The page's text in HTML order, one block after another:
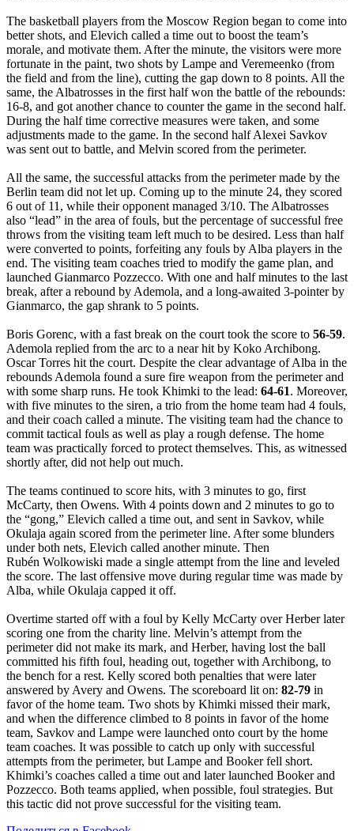
The basketball players from the Moscow Region began to come into
better shots, and Elevich called a time out to boost the team’s
morale, and motivate them. After the minute, the visitors were more
fortunate in the paint, two shots by Lampe and Veremeenko (from
the field and from the line), cutting the gap down to 8 points. All the
same, the Albatrosses in the first half won the battle of the rebounds:
16-8, and got another chance to counter the game in the second half.
During the half time corrective measures were taken, and some
adjustments made to the game. In the second half Alexei Savkov
was sent out to battle, and Melvin scored from the perimeter.
All the same, the successful attacks from the perimeter made by the
Berlin team did not let up. Coming up to the minute 24, they scored
6 out of 11, while their opponent managed 3/10. The Albatrosses
also “lead” in the area of fouls, but the percentage of successful free
throws from the visiting team left much to be desired. Less than half
were converted to points, forfeiting any fouls by Alba players in the
end. The visiting team coaches tried to modify the game plan, and
launched Gianmarco Pozzecco. With one and half minutes to the last
break, after a rebound by Ademola, and a long-awaited 3-pointer by
Gianmarco, the gap shrank to 5 points.
Boris Gorenc, with a fast break on the court took the score to 56-59.
Ademola replied from the arc to a near hit by Koko Archibong.
Oscar Torres hit the court. Despite the clear advantage of Alba in the
rebounds Ademola found a sure fire weapon from the perimeter and
with some sharp runs. He took Khimki to the lead: 64-61. Moreover,
with five minutes to the siren, a trio from the home team had 4 fouls,
and their coach called a minute. The visiting team had the chance to
commit tactical fouls as well as play a rough defense. The home
team was practically forced to protect themselves. This, as witnessed
shortly after, did not help out much.
The teams continued to score hits, with 3 minutes to go, first
McCarty, then Owens. With 4 points down and 2 minutes to go to
the “gong,” Elevich called a time out, and sent in Savkov, while
Okulaja again scored from the perimeter line. After some blunders
under both nets, Elevich called another minute. Then
Rubén Wolkowiski made a single attempt from the line and leveled
the score. The last offensive move during regular time was made by
Alba, while Okulaja capped it off.
Overtime started off with a foul by Kelly McCarty over Herber later
scoring one from the charity line. Melvin’s attempt from the
perimeter did not make its mark, and Herber, having lost the ball
committed his fifth foul, heading out, together with Archibong, to
the bench for a rest. Kelly scored both penalties that were later
answered by Avery and Owens. The scoreboard lit on: 82-79 in
favor of the home team. Two shots by Khimki missed their mark,
and when the difference climbed to 8 points in favor of the home
team, Savkov and Lampe were launched onto court by the home
team coaches. It was possible to catch up only with successful
attempts from the perimeter, but Lampe and Booker fell short.
Khimki’s coaches called a time out and later launched Booker and
Pozzecco. Both teams applied, when possible, foul strategies. But
this tactic did not prove successful for the visiting team.